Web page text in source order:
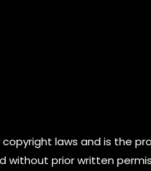
laws and is the
prior written